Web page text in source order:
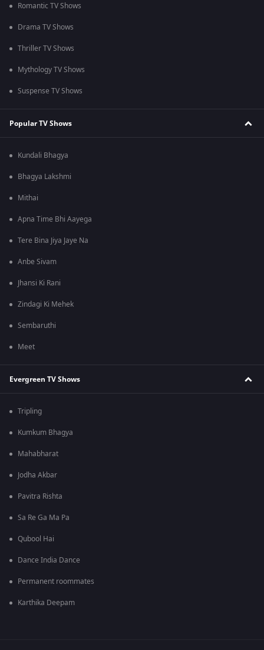
Romantic TV Shows
Drama TV Shows
Thriller TV Shows
Mythology TV Shows
Suspense TV Shows
Popular TV Shows
Kundali Bhagya
Bhagya Lakshmi
Mithai
Apna Time Bhi Aayega
Tere Bina Jiya Jaye Na
Anbe Sivam
Jhansi Ki Rani
Zindagi Ki Mehek
Sembaruthi
Meet
Evergreen TV Shows
Tripling
Kumkum Bhagya
Mahabharat
Jodha Akbar
Pavitra Rishta
Sa Re Ga Ma Pa
Qubool Hai
Dance India Dance
Permanent roommates
Karthika Deepam